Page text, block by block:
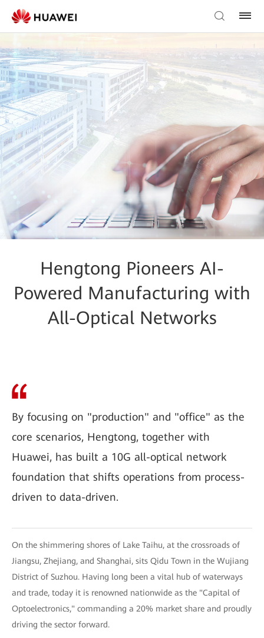
Hengtong Pioneers AI-
Powered Manufacturing with
All-Optical Networks
By focusing on "production" and "office" as the
core scenarios, Hengtong, together with
Huawei, has built a 10G all-optical network
foundation that shifts operations from process-
driven to data-driven.
On the shimmering shores of Lake Taihu, at the crossroads of
Jiangsu, Zhejiang, and Shanghai, sits Qidu Town in the Wujiang
District of Suzhou. Having long been a vital hub of waterways
and trade, today it is renowned nationwide as the "Capital of
Optoelectronics," commanding a 20% market share and proudly
driving the sector forward.